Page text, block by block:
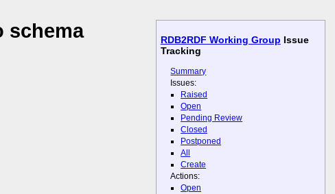
RDB2RDF Working Group Issue
Tracking
Summary
Issues:
Raised
Open
Pending Review
Closed
Postponed
All
Create
Actions:
Open
schema